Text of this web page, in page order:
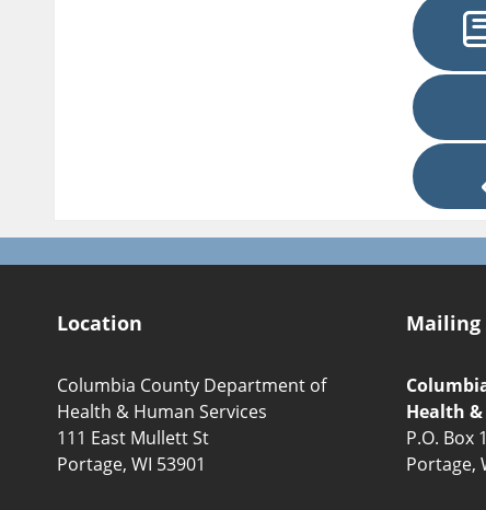
Location
Columbia County Department of
Health & Human Services
111 East Mullett St
Portage, WI 53901
Mailing
Health
P.O. Box
Portage,